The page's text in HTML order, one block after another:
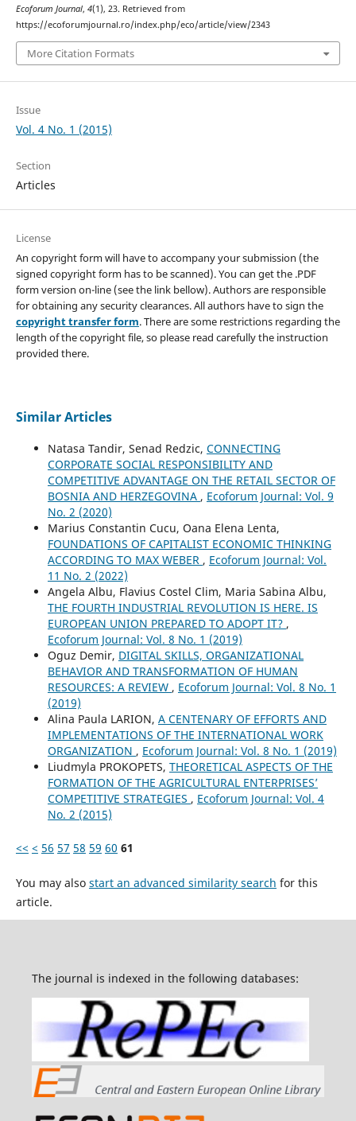
Ecoforum Journal, 4(1), 23. Retrieved from
https://ecoforumjournal.ro/index.php/eco/article/view/2343
More Citation Formats
Issue
Vol. 4 No. 1 (2015)
Section
Articles
License
An copyright form will have to accompany your submission (the
signed copyright form has to be scanned). You can get the .PDF
form version on-line (see the link bellow). Authors are responsible
for obtaining any security clearances. All authors have to sign the
copyright transfer form. There are some restrictions regarding the
length of the copyright file, so please read carefully the instruction
provided there.
Similar Articles
Natasa Tandir, Senad Redzic, CONNECTING
CORPORATE SOCIAL RESPONSIBILITY AND
COMPETITIVE ADVANTAGE ON THE RETAIL SECTOR OF
BOSNIA AND HERZEGOVINA , Ecoforum Journal: Vol. 9
No. 2 (2020)
Marius Constantin Cucu, Oana Elena Lenta,
FOUNDATIONS OF CAPITALIST ECONOMIC THINKING
ACCORDING TO MAX WEBER , Ecoforum Journal: Vol.
11 No. 2 (2022)
Angela Albu, Flavius Costel Clim, Maria Sabina Albu,
THE FOURTH INDUSTRIAL REVOLUTION IS HERE. IS
EUROPEAN UNION PREPARED TO ADOPT IT? ,
Ecoforum Journal: Vol. 8 No. 1 (2019)
Oguz Demir, DIGITAL SKILLS, ORGANIZATIONAL
BEHAVIOR AND TRANSFORMATION OF HUMAN
RESOURCES: A REVIEW , Ecoforum Journal: Vol. 8 No. 1
(2019)
Alina Paula LARION, A CENTENARY OF EFFORTS AND
IMPLEMENTATIONS OF THE INTERNATIONAL WORK
ORGANIZATION , Ecoforum Journal: Vol. 8 No. 1 (2019)
Liudmyla PROKOPETS, THEORETICAL ASPECTS OF THE
FORMATION OF THE AGRICULTURAL ENTERPRISES’
COMPETITIVE STRATEGIES , Ecoforum Journal: Vol. 4
No. 2 (2015)
<< < 56 57 58 59 60 61
You may also start an advanced similarity search for this
article.
The journal is indexed in the following databases: